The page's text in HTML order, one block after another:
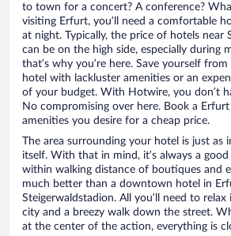
to town for a concert? A conference?
visiting Erfurt, you’ll need a comfortable
at night. Typically, the price of hotels near
can be on the high side, especially during
that’s why you’re here. Save yourself
hotel with lackluster amenities or an
of your budget. With Hotwire, you don’t
No compromising over here. Book a
amenities you desire for a cheap price.
The area surrounding your hotel is just as
itself. With that in mind, it’s always a
within walking distance of boutiques and
much better than a downtown hotel in
Steigerwaldstadion. All you’ll need to
city and a breezy walk down the street.
at the center of the action, everything is